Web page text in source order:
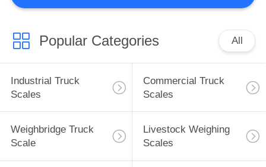
Popular Categories All
Industrial Truck
Scales
Commercial Truck
Scales
Weighbridge Truck
Scale
Livestock Weighing
Scales